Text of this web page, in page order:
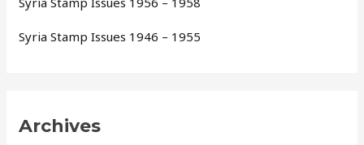
Syria Stamp Issues 1946 – 1955
Archives